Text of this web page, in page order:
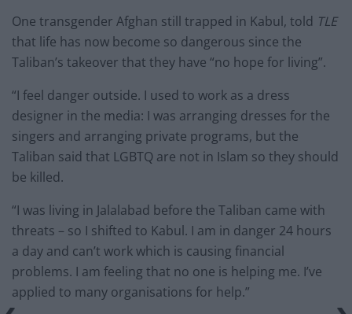
One transgender Afghan still trapped in Kabul, told TLE
that life has now become so dangerous since the
Taliban’s takeover that they have “no hope for living”.
“I feel danger outside. I used to work as a dress
designer in the media: I was arranging dresses for the
singers and arranging private programs, but the
Taliban said that LGBTQ are not in Islam so they should
be killed.
“I was living in Jalalabad before the Taliban came with
threats – so I shifted to Kabul. I am in danger 24 hours
a day and can’t work which is causing financial
problems. I am feeling that no one is helping me. I’ve
applied to many organisations for help.”